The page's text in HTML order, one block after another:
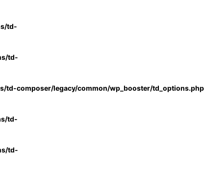
td-
td-
composer/legacy/common/wp_booster/td_options.php
td-
td-